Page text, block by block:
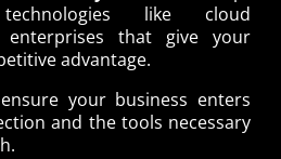
technologies like cloud
enterprises that give your
advantage.
your business enters
and the tools necessary